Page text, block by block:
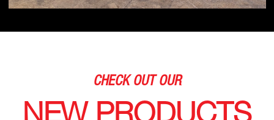
CHECK OUT OUR